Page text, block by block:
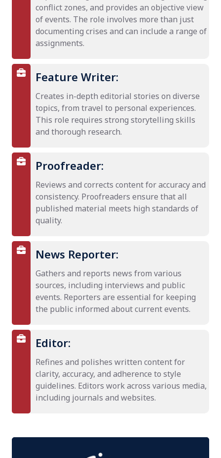
conflict zones, and provides an objective view
of events. The role involves more than just
documenting crises and can include a range of
assignments.
Feature Writer:
Creates in-depth editorial stories on diverse
topics, from travel to personal experiences.
This role requires strong storytelling skills
and thorough research.
Proofreader:
Reviews and corrects content for accuracy and
consistency. Proofreaders ensure that all
published material meets high standards of
quality.
News Reporter:
Gathers and reports news from various
sources, including interviews and public
events. Reporters are essential for keeping
the public informed about current events.
Editor:
Refines and polishes written content for
clarity, accuracy, and adherence to style
guidelines. Editors work across various media,
including journals and websites.